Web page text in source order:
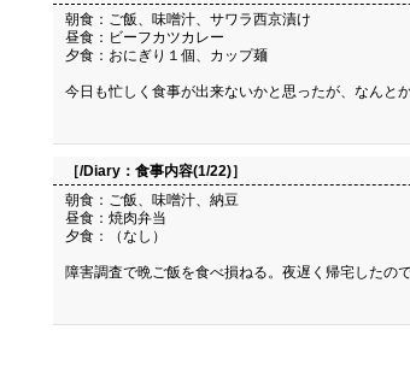
朝食：ご飯、味噌汁、サワラ西京漬け
昼食：ビーフカツカレー
夕食：おにぎり１個、カップ麺
今日も忙しく食事が出来ないかと思ったが、なんと
［/Diary： 食事内容(1/22)］
朝食：ご飯、味噌汁、納豆
昼食：焼肉弁当
夕食：（なし）
障害調査で晩ご飯を食べ損ねる。夜遅く帰宅したの